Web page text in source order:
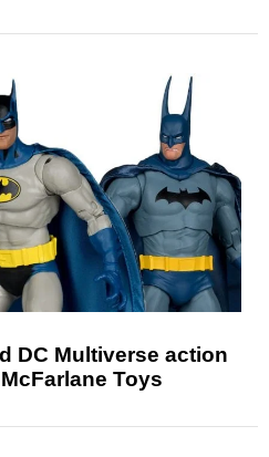
DC Multiverse action
Toys